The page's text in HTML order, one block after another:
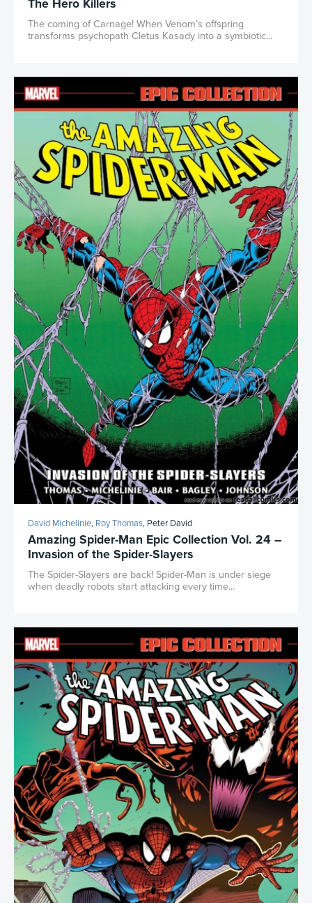
The Hero Killers
The coming of Carnage! When Venom’s offspring
transforms psychopath Cletus Kasady into a symbiotic...
David Michelinie, Roy Thomas, Peter David
Amazing Spider-Man Epic Collection Vol. 24 –
Invasion of the Spider-Slayers
The Spider-Slayers are back! Spider-Man is under siege
when deadly robots start attacking every time...